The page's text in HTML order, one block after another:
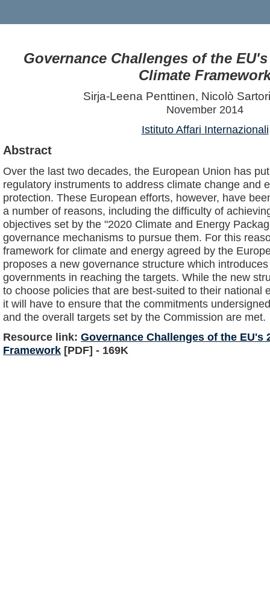
Governance Challenges of the
Climate
Sirja-Leena Penttinen, Nicolò
November 2014
Istituto Affari Internazionali
Abstract
Over the last two decades, the European Union has
regulatory instruments to address climate change and
protection. These European efforts, however, have
a number of reasons, including the difficulty of
objectives set by the "2020 Climate and Energy
governance mechanisms to pursue them. For this
framework for climate and energy agreed by the
proposes a new governance structure which
governments in reaching the targets. While the new
to choose policies that are best-suited to their national
it will have to ensure that the commitments
and the overall targets set by the Commission are met.
Resource link: Governance Challenges of the EU's
Framework [PDF] - 169K